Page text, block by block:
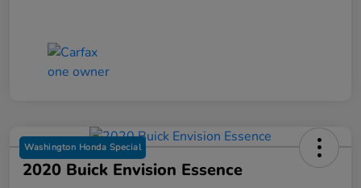
Washington Honda Special
2020 Buick Envision Essence